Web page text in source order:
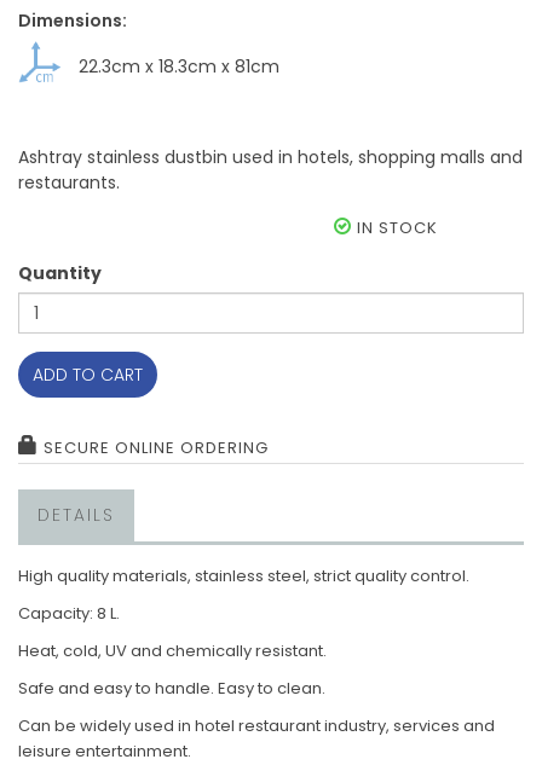
Dimensions:
22.3cm x 18.3cm x 81cm
Ashtray stainless dustbin used in hotels, shopping malls and
restaurants.
IN STOCK
Quantity
ADD TO CART
SECURE ONLINE ORDERING
DETAILS
High quality materials, stainless steel, strict quality control.
Capacity: 8 L.
Heat, cold, UV and chemically resistant.
Safe and easy to handle. Easy to clean.
Can be widely used in hotel restaurant industry, services and
leisure entertainment.